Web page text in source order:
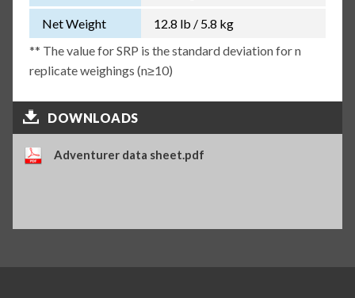
Net Weight
12.8 lb / 5.8 kg
** The value for SRP is the standard deviation for n
replicate weighings (n≥10)
DOWNLOADS
Adventurer data sheet.pdf